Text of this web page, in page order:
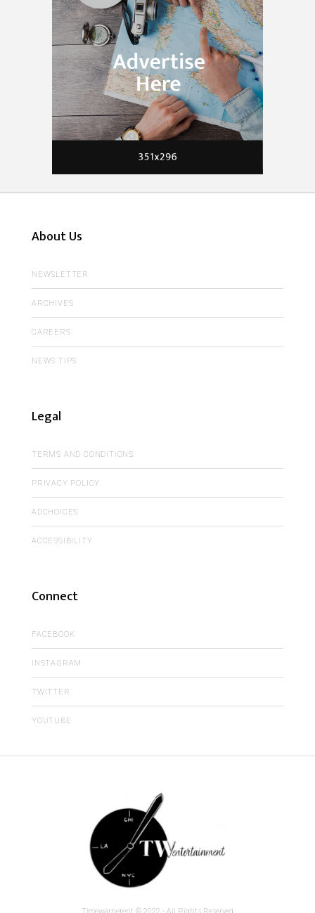
About Us
NEWSLETTER
ARCHIVES
CAREERS
NEWS TIPS
Legal
TERMS AND CONDITIONS
PRIVACY POLICY
ADCHOICES
ACCESSIBILITY
Connect
FACEBOOK
INSTAGRAM
TWITTER
YOUTUBE
Timewarnerent © 2022 - All Rights Reserved